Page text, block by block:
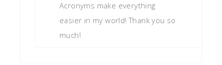
Acronyms make everything
easier in my world! Thank you so
much!